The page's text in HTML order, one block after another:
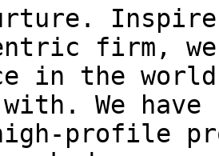
firm,
in the
We
profile